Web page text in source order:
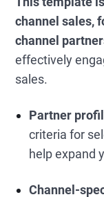
channel sales,
channel
effectively
sales.
Partner
criteria for
help expand
Channel-